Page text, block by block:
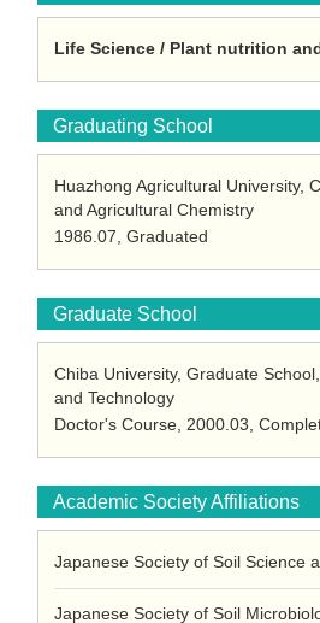
Life Science / Plant nutrition
Graduating School
Huazhong Agricultural University,
and Agricultural Chemistry
1986.07, Graduated
Graduate School
Chiba University, Graduate
and Technology
Doctor's Course, 2000.03,
Academic Society Affiliations
Japanese Society of Soil Science
Japanese Society of Soil